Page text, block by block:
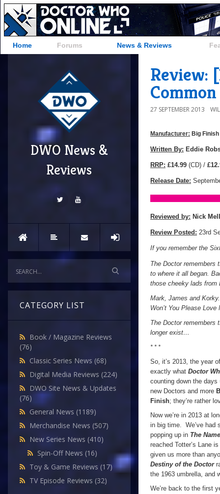
Home Forums News & Reviews
DWO News &
Reviews
CATEGORY LIST
Book / Magazine Reviews
(76)
Classic Series News (68)
Digital Media Reviews (224)
DWO Site News & Updates
(76)
General News (1189)
Merchandise News (507)
New Series News (410)
Spin-Off News (16)
Toy & Game Reviews (17)
TV Episode Reviews (32)
Review:
27 SEPTEMBER 2013
Manufacturer:Big
Finish
Manufacturer: Big
Written By: Eddie
RRP: £14.99 (CD) /
Release Date:
Reviewed by: Nick
Review Posted: 23rd
If you remember the
The Doctor remembers
to where it all began.
those cheeky lads from
Mark, James and
Won’t You Please
The Doctor remembers
longer exist…
* * *
So, it’s 2013, the year
exactly what Doctor
counting down the days
new Doctors and more
Finish; they’re rather
Now we’re in 2013 at
in big time. We’ve had
popping up in The
reached Totter’s Lane
given us more than
Destiny of the Doctor
the 1963 umbrella, and
We’re back to the first